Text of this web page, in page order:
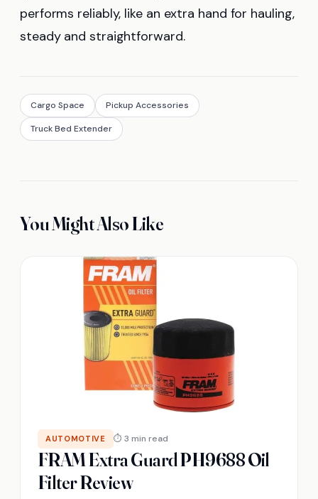
performs reliably, like an extra hand for hauling,
steady and straightforward.
Cargo Space Pickup Accessories
Truck Bed Extender
You Might Also Like
AUTOMOTIVE ⏱ 3 min read
FRAM Extra Guard PH9688 Oil
Filter Review